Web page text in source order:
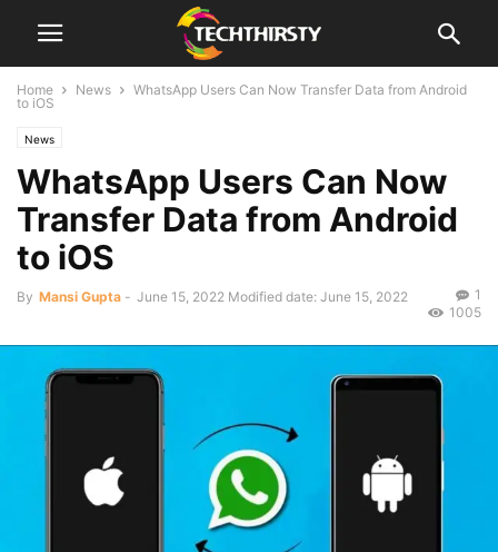
Home News
WhatsApp Users Can Now Transfer Data from Android
to iOS
News
WhatsApp Users Can Now
Transfer Data from Android
to iOS
By Mansi Gupta - June 15, 2022 Modified date: June 15, 2022
1
1005